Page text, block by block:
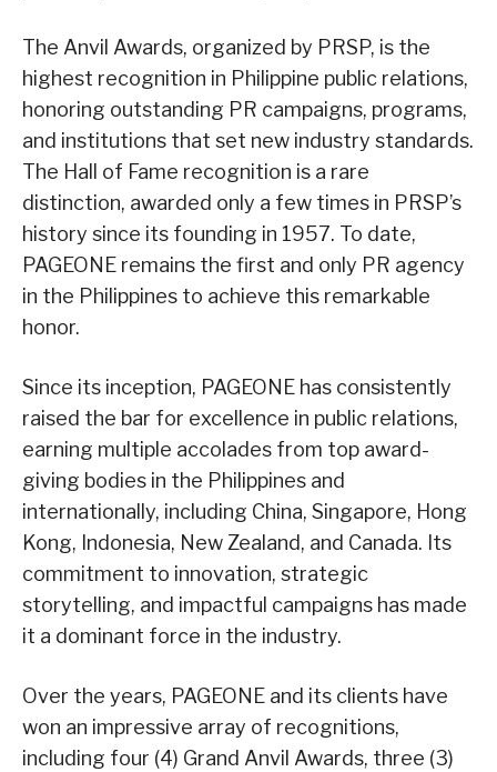
The Anvil Awards, organized by PRSP, is the
highest recognition in Philippine public relations,
honoring outstanding PR campaigns, programs,
and institutions that set new industry standards.
The Hall of Fame recognition is a rare
distinction, awarded only a few times in PRSP’s
history since its founding in 1957. To date,
PAGEONE remains the first and only PR agency
in the Philippines to achieve this remarkable
honor.
Since its inception, PAGEONE has consistently
raised the bar for excellence in public relations,
earning multiple accolades from top award-
giving bodies in the Philippines and
internationally, including China, Singapore, Hong
Kong, Indonesia, New Zealand, and Canada. Its
commitment to innovation, strategic
storytelling, and impactful campaigns has made
it a dominant force in the industry.
Over the years, PAGEONE and its clients have
won an impressive array of recognitions,
including four (4) Grand Anvil Awards, three (3)